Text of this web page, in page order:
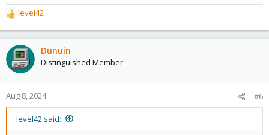
R
e
a
c
t
o
n
level42
Dunuin
Distinguished Member
Aug 8, 2024 #6
level42 said: